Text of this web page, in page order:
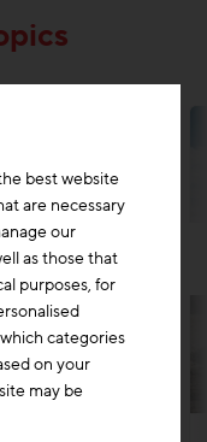
best website
are necessary
our
as those that
purposes, for
categories
on your
may be